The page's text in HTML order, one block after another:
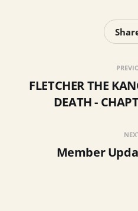
FLETCHER THE
DEATH -
Member